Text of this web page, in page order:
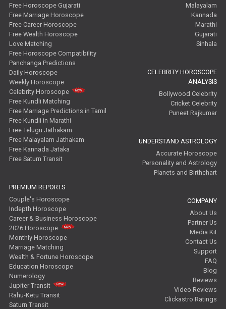
Free Horoscope Gujarati
Free Marriage Horoscope
Free Career Horoscope
Free Wealth Horoscope
Love Matching
Free Horoscope Compatibility
Panchanga Predictions
Daily Horoscope
Weekly Horoscope
Celebrity Horoscope
Free Kundli Matching
Free Marriage Predictions in Tamil
Free Kundli in Marathi
Free Telugu Jathakam
Free Malayalam Jathakam
Free Kannada Jataka
Free Saturn Transit
PREMIUM REPORTS
Couple's Horoscope
Indepth Horoscope
Career & Business Horoscope
2026 Horoscope
Monthly Horoscope
Marriage Matching
Wealth & Fortune Horoscope
Education Horoscope
Numerology
Jupiter Transit
Rahu-Ketu Transit
Saturn Transit
Malayalam
Kannada
Marathi
Gujarati
Sinhala
CELEBRITY HOROSCOPE
ANALYSIS
Bollywood Celebrity
Cricket Celebrity
Puneet Rajkumar
UNDERSTAND ASTROLOGY
Accurate Horoscope
Personality and Astrology
Planets and Birthchart
COMPANY
About Us
Partner Us
Media Kit
Contact Us
Support
FAQ
Blog
Reviews
Video Reviews
Clickastro Ratings